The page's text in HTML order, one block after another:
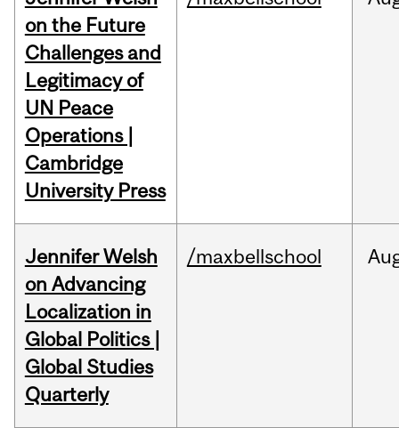
on the Future
Challenges and
Legitimacy of
UN Peace
Operations |
Cambridge
University Press
Jennifer Welsh
on Advancing
Localization in
Global Politics |
Global Studies
Quarterly
/maxbellschool